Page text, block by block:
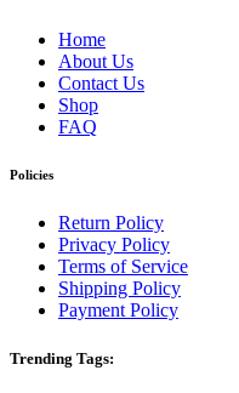
Home
About Us
Contact Us
Shop
FAQ
Policies
Return Policy
Privacy Policy
Terms of Service
Shipping Policy
Payment Policy
Trending Tags: